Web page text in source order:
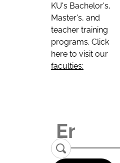
KU's Bachelor's,
Master's, and
teacher training
programs. Click
here to visit our
faculties: